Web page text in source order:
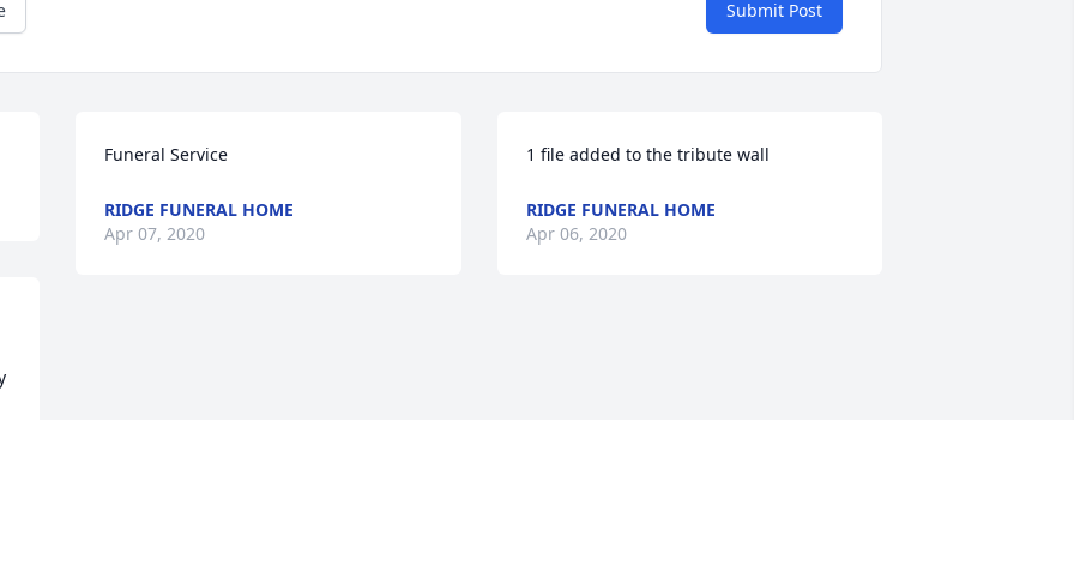
Submit Post
Funeral Service
RIDGE FUNERAL HOME
Apr 07, 2020
1 file added to the tribute wall
RIDGE FUNERAL HOME
Apr 06, 2020